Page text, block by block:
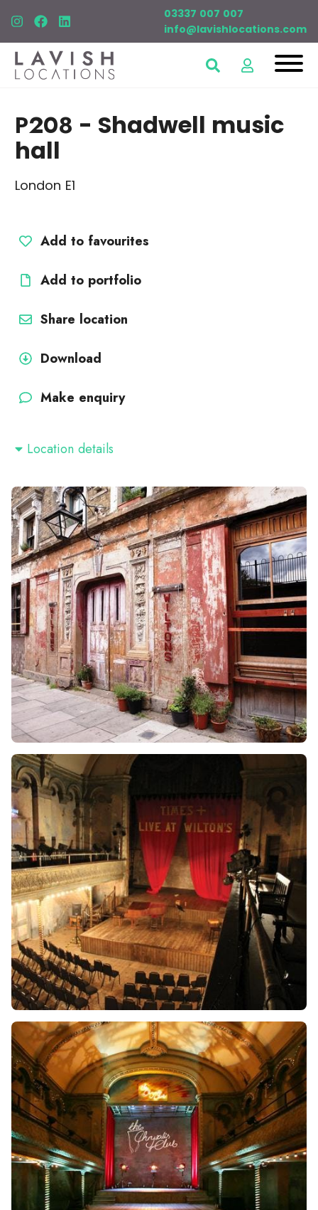
03337 007 007
info@lavishlocations.com
P208 - Shadwell music
hall
London E1
Add to favourites
Add to portfolio
Share location
Download
Make enquiry
Location details